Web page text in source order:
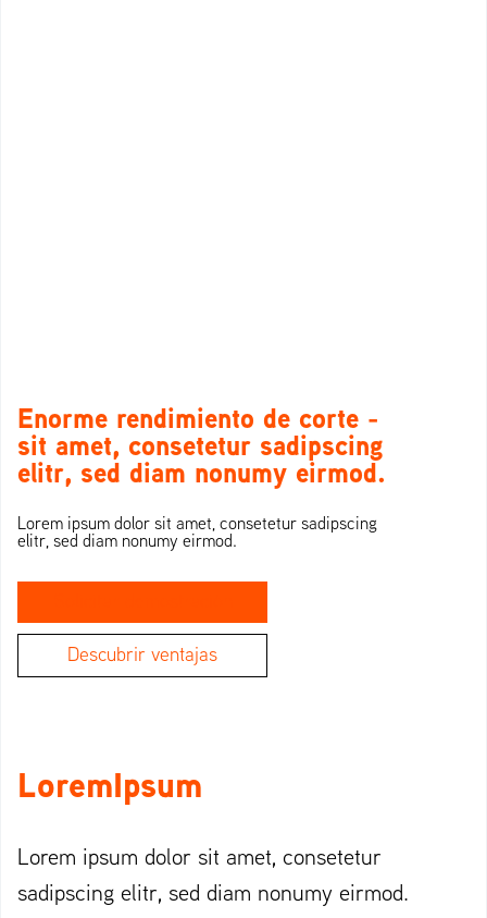
Enorme rendimiento de corte -
sit amet, consetetur sadipscing
elitr, sed diam nonumy eirmod.
Lorem ipsum dolor sit amet, consetetur sadipscing
elitr, sed diam nonumy eirmod.
Descubrir ventajas
LoremIpsum
Lorem ipsum dolor sit amet, consetetur
sadipscing elitr, sed diam nonumy eirmod.